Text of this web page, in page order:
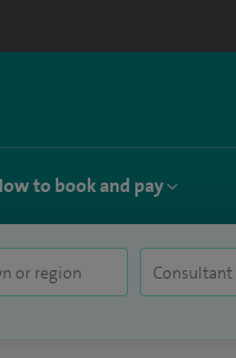
to book and pay